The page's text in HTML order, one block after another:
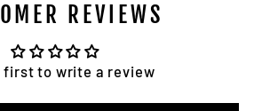
REVIEWS
first to write a review